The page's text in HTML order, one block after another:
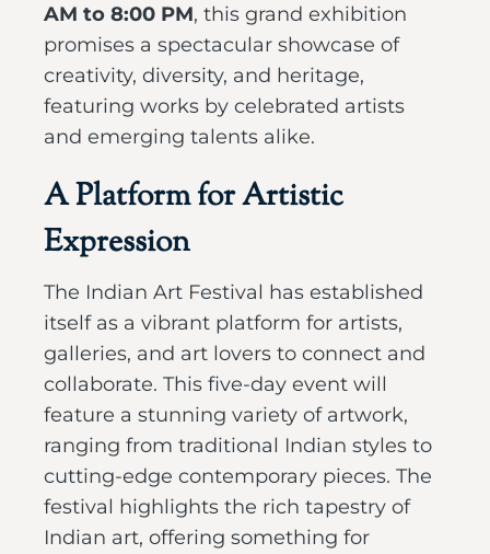
AM to 8:00 PM, this grand exhibition
promises a spectacular showcase of
creativity, diversity, and heritage,
featuring works by celebrated artists
and emerging talents alike.
A Platform for Artistic
Expression
The Indian Art Festival has established
itself as a vibrant platform for artists,
galleries, and art lovers to connect and
collaborate. This five-day event will
feature a stunning variety of artwork,
ranging from traditional Indian styles to
cutting-edge contemporary pieces. The
festival highlights the rich tapestry of
Indian art, offering something for